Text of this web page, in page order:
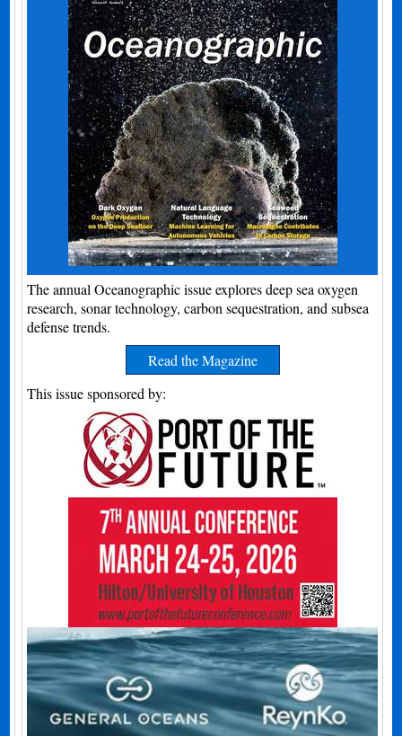
The annual Oceanographic issue explores deep sea oxygen
research, sonar technology, carbon sequestration, and subsea
defense trends.
Read the Magazine
This issue sponsored by: